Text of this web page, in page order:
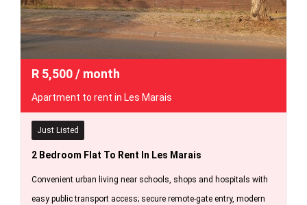
R 5,500/ month
Apartment to rent in Les Marais
Just Listed
2 Bedroom Flat To Rent In Les Marais
Convenient urban living near schools, shops and hospitals with
easy public transport access; secure remote-gate entry, modern